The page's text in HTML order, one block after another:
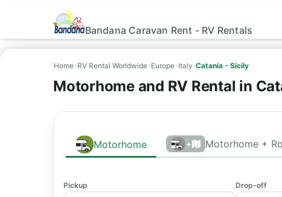
Bandana Caravan Rent - RV Rentals
Home› RV Rental Worldwide› Europe› Italy ›Catania - Sicily
Motorhome and RV Rental in
Motorhome + Motorhome +
Pickup Drop-off